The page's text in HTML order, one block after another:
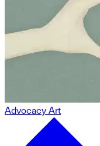
Advocacy Art